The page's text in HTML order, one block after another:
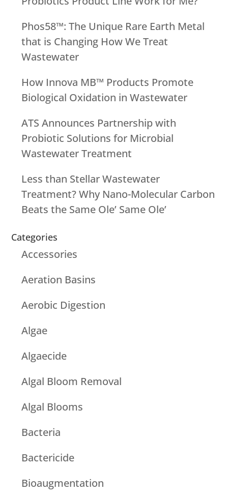
Phos58™: The Unique Rare Earth Metal
that is Changing How We Treat
Wastewater
How Innova MB™ Products Promote
Biological Oxidation in Wastewater
ATS Announces Partnership with
Probiotic Solutions for Microbial
Wastewater Treatment
Less than Stellar Wastewater
Treatment? Why Nano-Molecular Carbon
Beats the Same Ole’ Same Ole’
Categories
Accessories
Aeration Basins
Aerobic Digestion
Algae
Algaecide
Algal Bloom Removal
Algal Blooms
Bacteria
Bactericide
Bioaugmentation